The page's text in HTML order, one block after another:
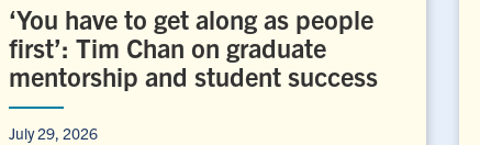
‘You have to get along as people
first’: Tim Chan on graduate
mentorship and student success
July 29, 2026